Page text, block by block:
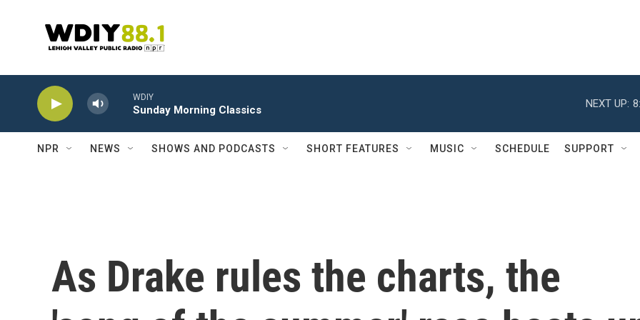
WDIY
Sunday Morning Classics
NEXT UP:
NPR NEWS SHOWS AND PODCASTS SHORT FEATURES MUSIC SCHEDULE SUPPORT
As Drake rules the charts, the